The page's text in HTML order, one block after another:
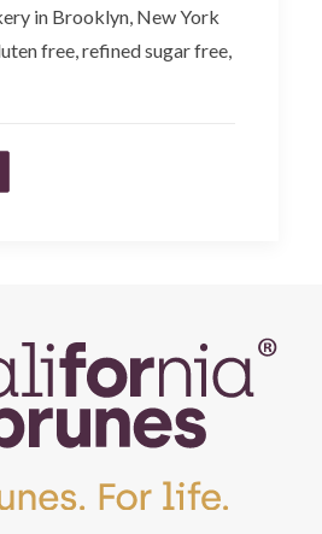
in Brooklyn, New York
free, refined sugar free,